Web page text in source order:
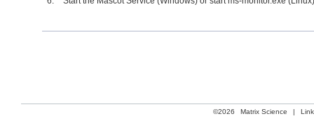
©2026 Matrix Science |